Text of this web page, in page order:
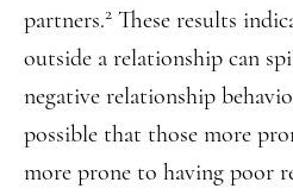
partners.2 These results
outside a relationship can
negative relationship
possible that those more
more prone to having poor